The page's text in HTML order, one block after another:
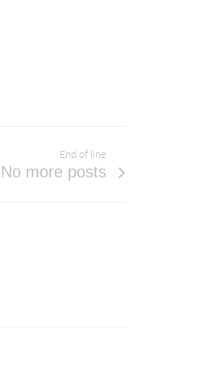
End of line
No more posts